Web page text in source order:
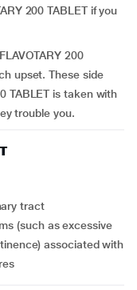
200 TABLET if you
200
upset. These side
TABLET is taken with
trouble you.
tract
associated with